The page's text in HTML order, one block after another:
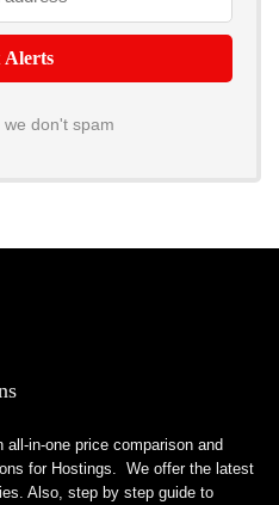
we don't spam
in-one price comparison and
for Hostings. We offer the latest
Also, step by step guide to